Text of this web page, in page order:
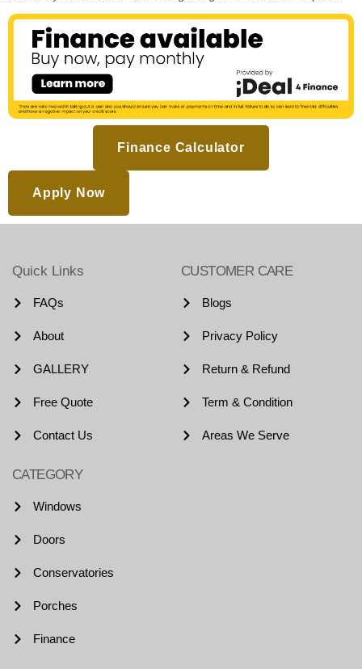
Finance Calculator
Apply Now
Quick Links
FAQs
About
GALLERY
Free Quote
Contact Us
CUSTOMER CARE
Blogs
Privacy Policy
Return & Refund
Term & Condition
Areas We Serve
CATEGORY
Windows
Doors
Conservatories
Porches
Finance